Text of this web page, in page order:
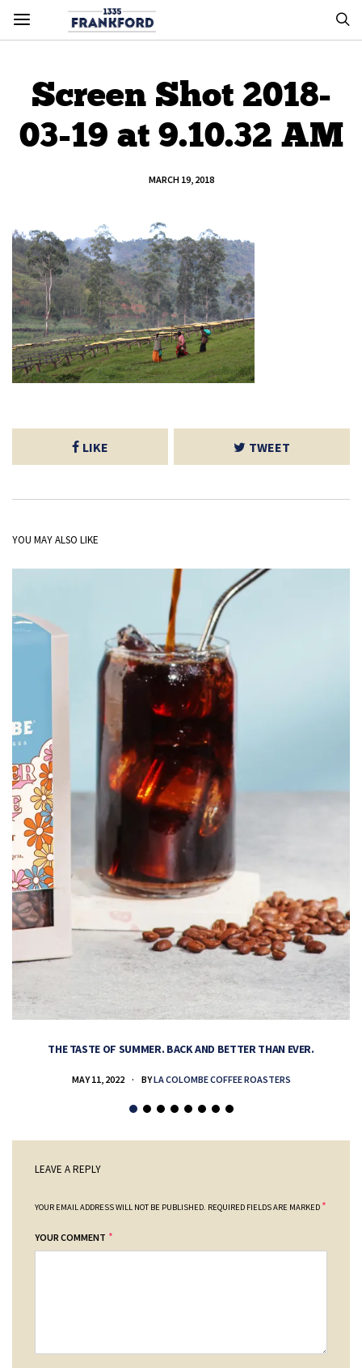
Screen Shot 2018-
03-19 at 9.10.32 AM
MARCH 19, 2018
LIKE TWEET
YOU MAY ALSO LIKE
THE TASTE OF SUMMER. BACK AND BETTER THAN EVER.
MAY 11, 2022 BYLA COLOMBE COFFEE ROASTERS
LEAVE A REPLY
YOUR EMAIL ADDRESS WILL NOT BE PUBLISHED. REQUIRED FIELDS ARE MARKED *
YOUR COMMENT *